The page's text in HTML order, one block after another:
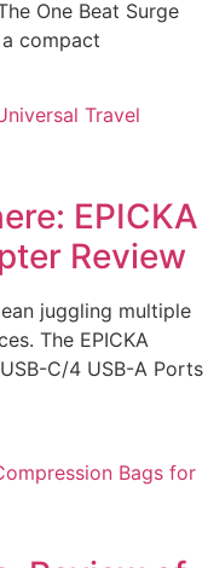
One Beat Surge
compact
EPICKA
Review
juggling multiple
The EPICKA
C/4 USB-A Ports